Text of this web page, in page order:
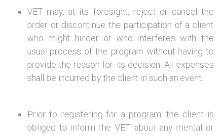
VET may, at its foresight, reject or cancel the
order or discontinue the participation of a client
who might hinder or who interferes with the
usual process of the program without having to
provide the reason for its decision. All expenses
shall be incurred by the client in such an event.
Prior to registering for a program, the client is
obliged to inform the VET about any mental or